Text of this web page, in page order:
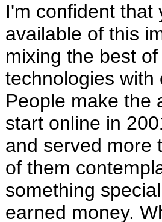
I'm confident that
available of this
mixing the best
technologies with
People make the
start online in
and served more
of them
something
earned money.